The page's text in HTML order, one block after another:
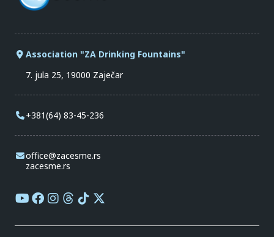
Association "ZA Drinking Fountains"
7. jula 25, 19000 Zaječar
+381(64) 83-45-236
office@zacesme.rs
zacesme.rs